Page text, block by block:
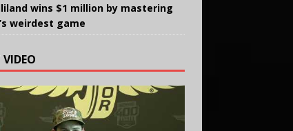
wins $1 million by mastering
weirdest game